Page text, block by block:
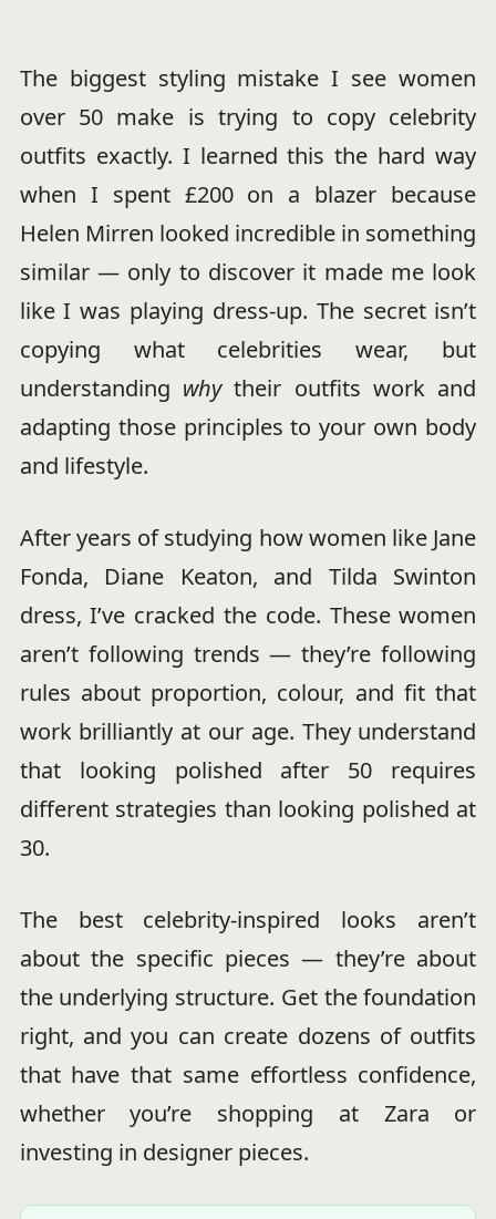
The biggest styling mistake I see women
over 50 make is trying to copy celebrity
outfits exactly. I learned this the hard way
when I spent £200 on a blazer because
Helen Mirren looked incredible in something
similar — only to discover it made me look
like I was playing dress-up. The secret isn’t
copying what celebrities wear, but
understanding whytheir outfits work and
adapting those principles to your own body
and lifestyle.
After years of studying how women like Jane
Fonda, Diane Keaton, and Tilda Swinton
dress, I’ve cracked the code. These women
aren’t following trends — they’re following
rules about proportion, colour, and fit that
work brilliantly at our age. They understand
that looking polished after 50 requires
different strategies than looking polished at
30.
The best celebrity-inspired looks aren’t
about the specific pieces — they’re about
the underlying structure. Get the foundation
right, and you can create dozens of outfits
that have that same effortless confidence,
whether you’re shopping at Zara or
investing in designer pieces.